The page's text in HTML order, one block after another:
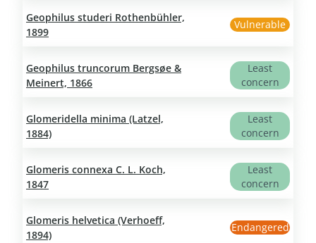
Geophilus studeri Rothenbühler,
1899
Vulnerable
Geophilus truncorum Bergsøe &
Meinert, 1866
Least
concern
Glomeridella minima (Latzel,
1884)
Least
concern
Glomeris connexa C. L. Koch,
1847
Least
concern
Glomeris helvetica (Verhoeff,
1894)
Endangered